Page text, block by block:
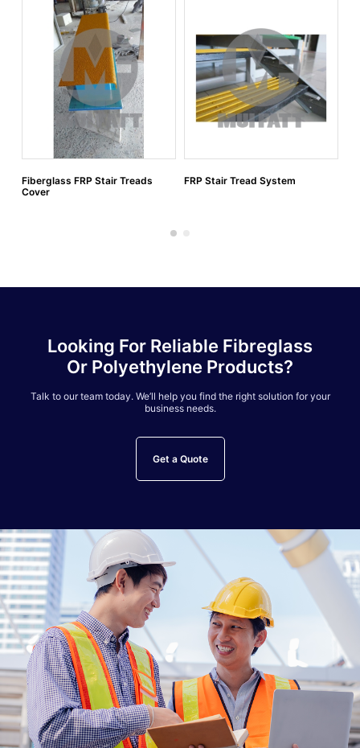
Fiberglass FRP Stair Treads
Cover
FRP Stair Tread System
Looking For Reliable Fibreglass
Or Polyethylene Products?
Talk to our team today. We’ll help you find the right solution for your
business needs.
Get a Quote